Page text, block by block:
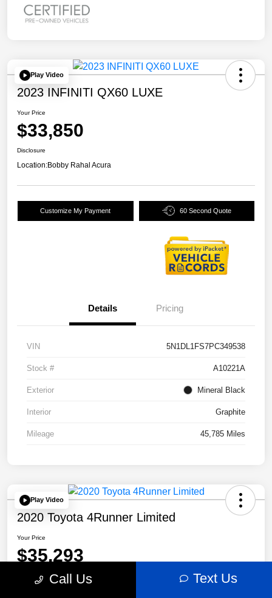
Play Video
2023 INFINITI QX60 LUXE
Your Price
$33,850
Disclosure
Location:Bobby Rahal Acura
Customize My Payment 60 Second Quote
Details Pricing
VIN 5N1DL1FS7PC349538
Stock # A10221A
Exterior Mineral Black
Interior Graphite
Mileage 45,785 Miles
Play Video
2020 Toyota 4Runner Limited
Your Price
$35,293
Disclosure Call Us Text Us